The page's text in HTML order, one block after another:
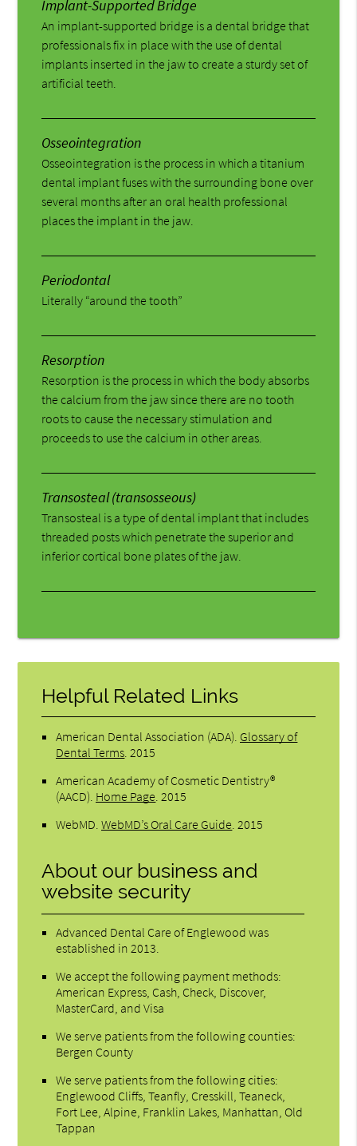
Implant-Supported Bridge
An implant-supported bridge is a dental bridge that
professionals fix in place with the use of dental
implants inserted in the jaw to create a sturdy set of
artificial teeth.
Osseointegration
Osseointegration is the process in which a titanium
dental implant fuses with the surrounding bone over
several months after an oral health professional
places the implant in the jaw.
Periodontal
Literally “around the tooth”
Resorption
Resorption is the process in which the body absorbs
the calcium from the jaw since there are no tooth
roots to cause the necessary stimulation and
proceeds to use the calcium in other areas.
Transosteal (transosseous)
Transosteal is a type of dental implant that includes
threaded posts which penetrate the superior and
inferior cortical bone plates of the jaw.
Helpful Related Links
American Dental Association (ADA) Glossary of
Dental Terms 2015
American Academy of Cosmetic Dentistry®
(AACD) Home Page 2015
WebMD .WebMD’s Oral Care Guide 2015
About our business and
website security
Advanced Dental Care of Englewood was
established in 2013.
We accept the following payment methods:
American Express, Cash, Check, Discover,
MasterCard, and Visa
We serve patients from the following counties:
Bergen County
We serve patients from the following cities:
Englewood Cliffs, Teanfly, Cresskill, Teaneck,
Fort Lee, Alpine, Franklin Lakes, Manhattan, Old
Tappan